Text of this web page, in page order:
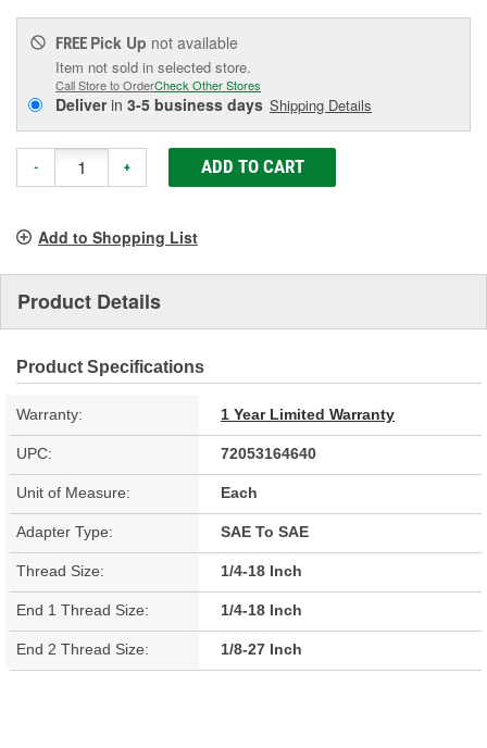
FREE Pick Up not available
Item not sold in selected store.
Call Store to OrderCheck Other Stores
Deliverin 3-5 business days Shipping Details
- + ADD TO CART
Add to Shopping List
Product Details
Product Specifications
Warranty: 1 Year Limited Warranty
UPC: 72053164640
Unit of Measure: Each
Adapter Type: SAE To SAE
Thread Size: 1/4-18 Inch
End 1 Thread Size: 1/4-18 Inch
End 2 Thread Size: 1/8-27 Inch